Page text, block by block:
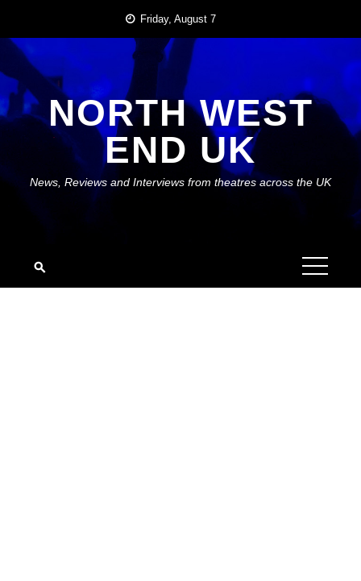
content
Friday, August 7
NORTH WEST
END UK
News, Reviews and Interviews from theatres across the UK